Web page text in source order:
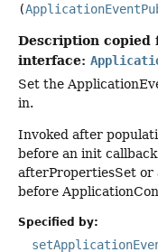
(
Description copied
interface:
Set the
in.
Invoked after
before an init
afterPropertiesSet or
before
Specified by: